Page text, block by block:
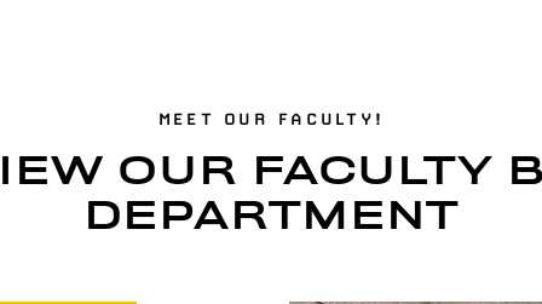
MEET OUR FACULTY!
OUR FACULTY
DEPARTMENT